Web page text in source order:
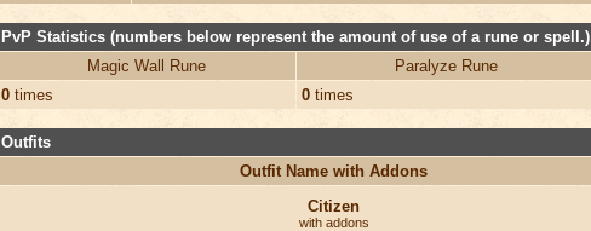
PvP Statistics (numbers below represent the amount of use of a rune or spell.)
Magic Wall Rune
Paralyze Rune
0 times 0 times
Outfits
Outfit Name with Addons
Citizen
with addons